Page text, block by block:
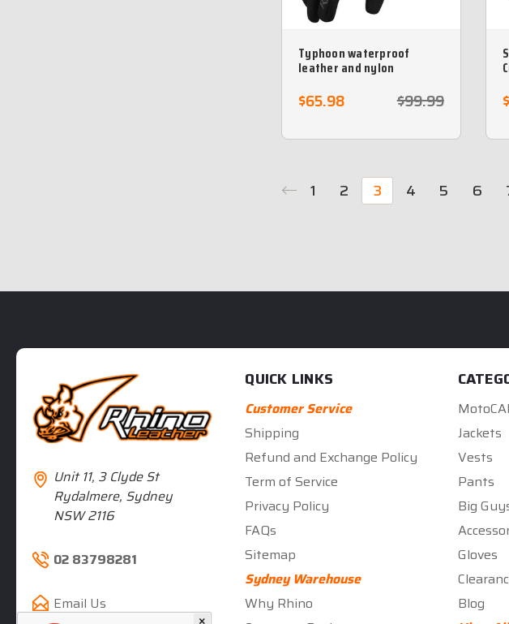
Typhoon waterproof
leather and nylon
$99.99
$65.98
1 2 3 4 5 6
Unit 11, 3 Clyde St
Rydalmere, Sydney
NSW 2116
02 83798281
Email Us
QUICK LINKS
Customer Service
Shipping
Refund and Exchange Policy
Term of Service
Privacy Policy
FAQs
Sitemap
Sydney Warehouse
Why Rhino
Jackets
Vests
Pants
Big
Gloves
Blog